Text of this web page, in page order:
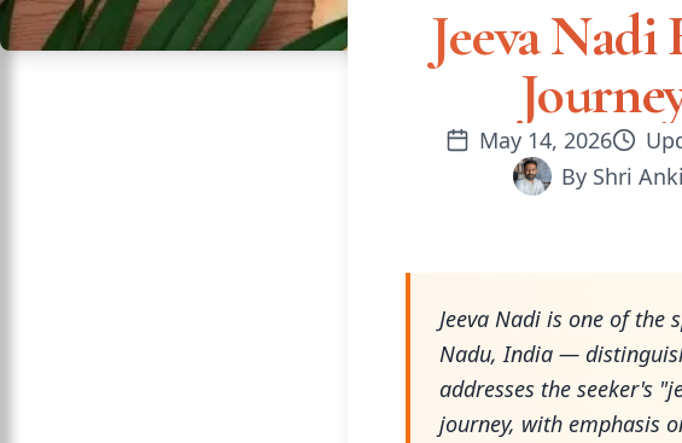
Jeeva
May 14, 2026
By Shri
Jeeva Nadi is one of
Nadu, India —
addresses the seeker's
journey, with emphasis